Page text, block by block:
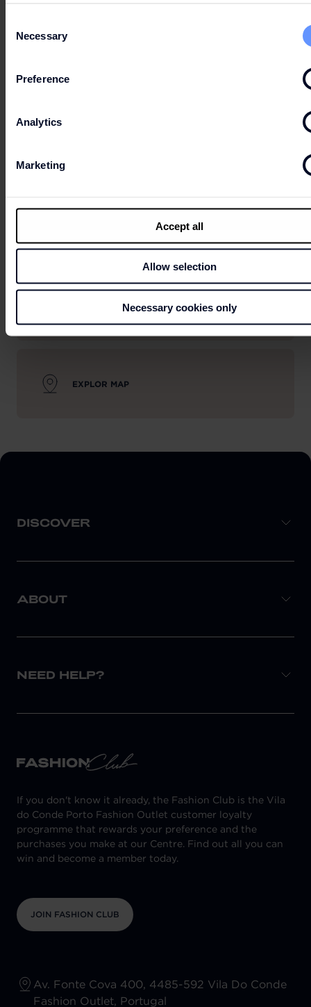
Selection
Necessary
Preference
Analytics
Marketing
Accept all
Allow selection
Necessary cookies only
LET'S GO
SHOPPING!
EXPLOR MAP
DISCOVER
ABOUT
NEED HELP?
If you don't know it already, the Fashion Club is the Vila
do Conde Porto Fashion Outlet customer loyalty
programme that rewards your preference and the
purchases you make at our Centre. Find out all you can
win and become a member today.
JOIN FASHION CLUB
Av. Fonte Cova 400, 4485-592 Vila Do Conde
Fashion Outlet, Portugal